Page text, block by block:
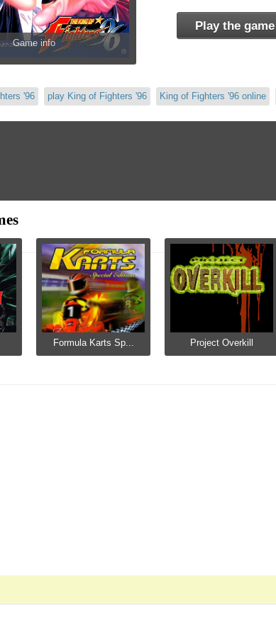
Game info
Play the game
'96 play King of Fighters '96 King of Fighters '96 online
Formula Karts Sp... Project Overkill